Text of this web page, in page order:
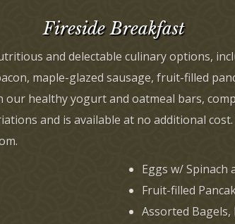
Fireside Breakfast
and delectable culinary options,
maple-glazed sausage, fruit-filled
healthy yogurt and oatmeal bars,
and is available at no additional
Eggs w/ Spinach
Fruit-filled
Assorted Bagels,